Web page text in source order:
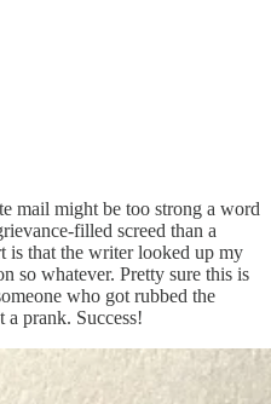
mail might be too strong a word
filled screed than a
is that the writer looked up my
so whatever. Pretty sure this is
who got rubbed the
prank. Success!